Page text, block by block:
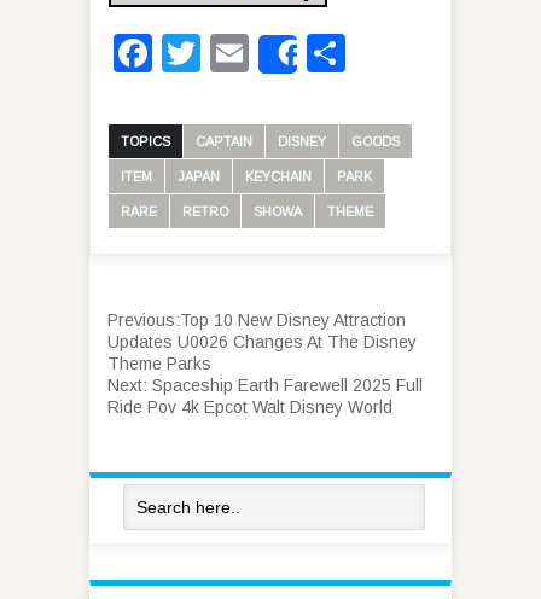
Facebook
Twitter
Email
Share
TOPICS CAPTAIN DISNEY GOODS
ITEM JAPAN KEYCHAIN PARK
RARE RETRO SHOWA THEME
Previous:Top 10 New Disney Attraction
Updates U0026 Changes At The Disney
Theme Parks
Next: Spaceship Earth Farewell 2025 Full
Ride Pov 4k Epcot Walt Disney World